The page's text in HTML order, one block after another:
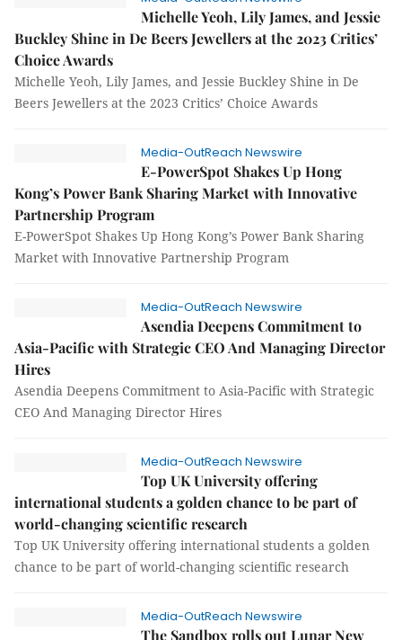
Michelle Yeoh, Lily James, and Jessie
Buckley Shine in De Beers Jewellers at the 2023 Critics’
Choice Awards
Michelle Yeoh, Lily James, and Jessie Buckley Shine in De
Beers Jewellers at the 2023 Critics’ Choice Awards
Media-OutReach Newswire
E-PowerSpot Shakes Up Hong
Kong’s Power Bank Sharing Market with Innovative
Partnership Program
E-PowerSpot Shakes Up Hong Kong’s Power Bank Sharing
Market with Innovative Partnership Program
Media-OutReach Newswire
Asendia Deepens Commitment to
Asia-Pacific with Strategic CEO And Managing Director
Hires
Asendia Deepens Commitment to Asia-Pacific with Strategic
CEO And Managing Director Hires
Media-OutReach Newswire
Top UK University offering
international students a golden chance to be part of
world-changing scientific research
Top UK University offering international students a golden
chance to be part of world-changing scientific research
Media-OutReach Newswire
The Sandbox rolls out Lunar New